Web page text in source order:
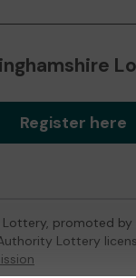
Register here
Lottery, promoted by
Lottery